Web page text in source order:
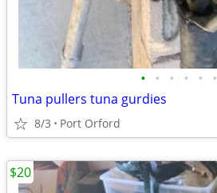
• • • • • •
Tuna pullers tuna gurdies
8/3 Port Orford
$20